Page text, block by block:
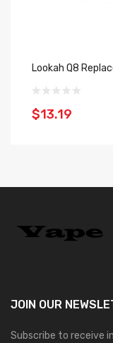
Lookah Q8
$13.19
JOIN OUR
Subscribe to receive